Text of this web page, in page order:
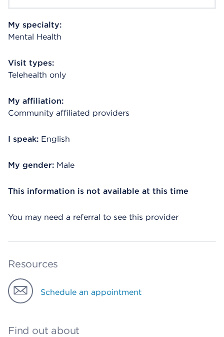
My specialty:
Mental Health
Visit types:
Telehealth only
My affiliation:
Community affiliated providers
I speak: English
My gender: Male
This information is not available at this time
You may need a referral to see this provider
Resources
Schedule an appointment
Find out about